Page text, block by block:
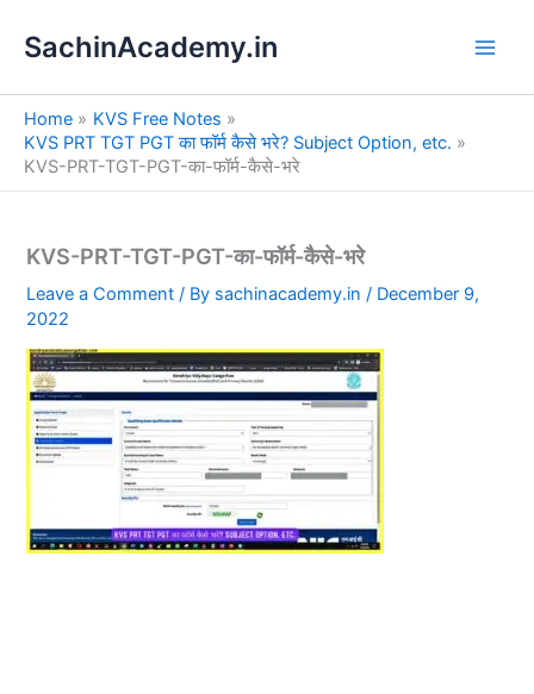
SachinAcademy.in
Home
KVS Free Notes
KVS PRT TGT PGT का फॉर्म कैसे भरे? Subject Option, etc.
KVS-PRT-TGT-PGT-का-फॉर्म-कैसे-भरे
KVS-PRT-TGT-PGT-का-फॉर्म-कैसे-भरे
Leave a Comment / By sachinacademy.in/ December 9,
2022
e
a
h